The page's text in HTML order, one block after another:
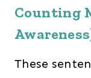
Counting
These